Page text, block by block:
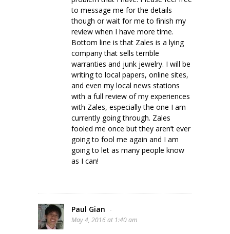
to message me for the details
though or wait for me to finish my
review when I have more time.
Bottom line is that Zales is a lying
company that sells terrible
warranties and junk jewelry. I will be
writing to local papers, online sites,
and even my local news stations
with a full review of my experiences
with Zales, especially the one I am
currently going through. Zales
fooled me once but they aren’t ever
going to fool me again and I am
going to let as many people know
as I can!
Paul Gian -
May 4, 2016 at 1:40 am